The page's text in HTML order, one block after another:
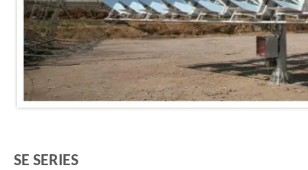
SE SERIES